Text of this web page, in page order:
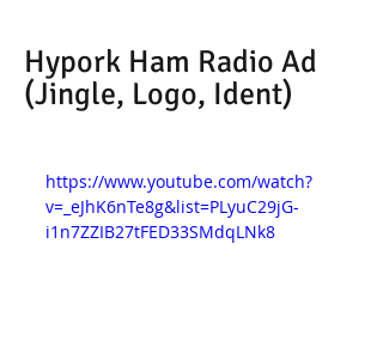
Hypork Ham Radio Ad
(Jingle, Logo, Ident)
https://www.youtube.com/watch?
v=_eJhK6nTe8g&list=PLyuC29jG-
i1n7ZZIB27tFED33SMdqLNk8